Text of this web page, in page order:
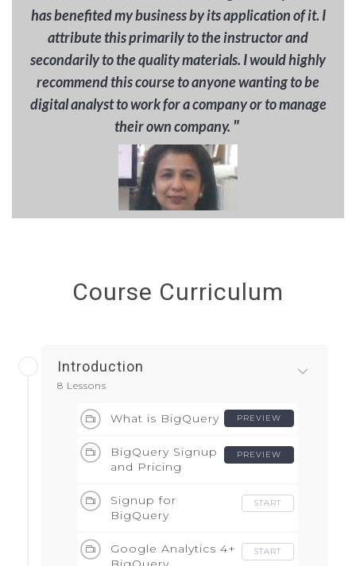
has benefited my business by its application of it. I
attribute this primarily to the instructor and
secondarily to the quality materials. I would highly
recommend this course to anyone wanting to be
digital analyst to work for a company or to manage
their own company. "
Course Curriculum
Introduction
8 Lessons
What is BigQuery PREVIEW
BigQuery Signup
and Pricing
PREVIEW
Signup for
BigQuery
START
Google Analytics 4+
START